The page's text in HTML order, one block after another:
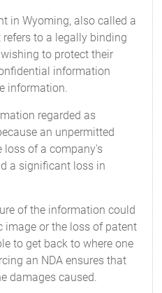
in Wyoming, also called a
to a legally binding
to protect their
information
information.
regarded as
an unpermitted
loss of a company's
a significant loss in
of the information could
image or the loss of patent
to get back to where one
an NDA ensures that
damages caused.